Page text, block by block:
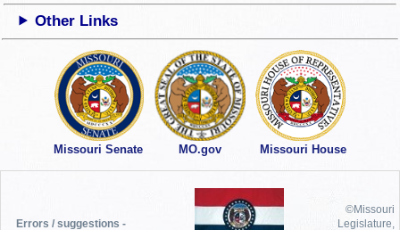
Other Links
Missouri Senate MO.gov Missouri House
Errors / suggestions -
©Missouri
Legislature,